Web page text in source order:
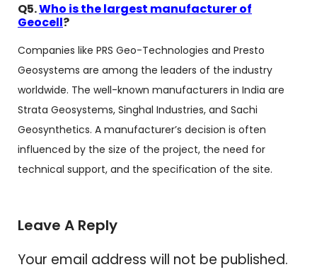
Q5.Who is the largest manufacturer of
Geocell?
Companies like PRS Geo-Technologies and Presto
Geosystems are among the leaders of the industry
worldwide. The well-known manufacturers in India are
Strata Geosystems, Singhal Industries, and Sachi
Geosynthetics. A manufacturer’s decision is often
influenced by the size of the project, the need for
technical support, and the specification of the site.
Leave A Reply
Your email address will not be published.